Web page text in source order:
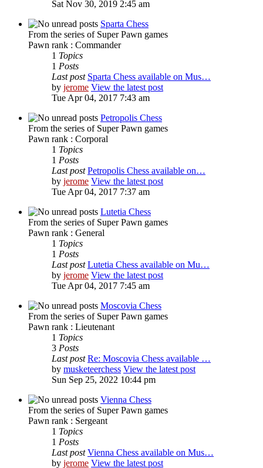
Sat Nov 30, 2019 2:45 am
Sparta Chess
From the series of Super Pawn games
Pawn rank : Commander
1 Topics
1 Posts
Last post Sparta Chess available on Mus…
by jerome View the latest post
Tue Apr 04, 2017 7:43 am
Petropolis Chess
From the series of Super Pawn games
Pawn rank : Corporal
1 Topics
1 Posts
Last post Petropolis Chess available on…
by jerome View the latest post
Tue Apr 04, 2017 7:37 am
Lutetia Chess
From the series of Super Pawn games
Pawn rank : General
1 Topics
1 Posts
Last post Lutetia Chess available on Mu…
by jerome View the latest post
Tue Apr 04, 2017 7:45 am
Moscovia Chess
From the series of Super Pawn games
Pawn rank : Lieutenant
1 Topics
3 Posts
Last post Re: Moscovia Chess available …
by musketeerchess View the latest post
Sun Sep 25, 2022 10:44 pm
Vienna Chess
From the series of Super Pawn games
Pawn rank : Sergeant
1 Topics
1 Posts
Last post Vienna Chess available on Mus…
by jerome View the latest post